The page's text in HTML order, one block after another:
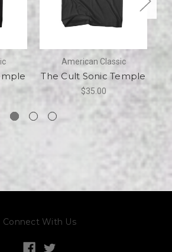
American Classic
The Cult Sonic Temple
$35.00
Connect With Us